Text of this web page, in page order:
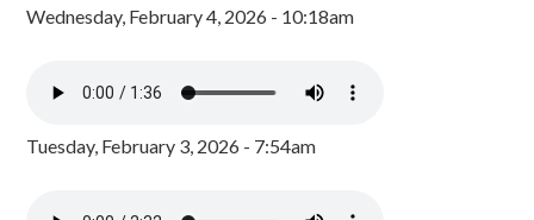
Wednesday, February 4, 2026 - 10:18am
Tuesday, February 3, 2026 - 7:54am